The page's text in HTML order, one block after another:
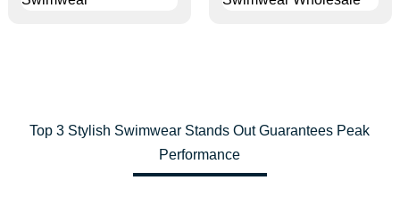
Top 3 Stylish Swimwear Stands Out Guarantees Peak
Performance